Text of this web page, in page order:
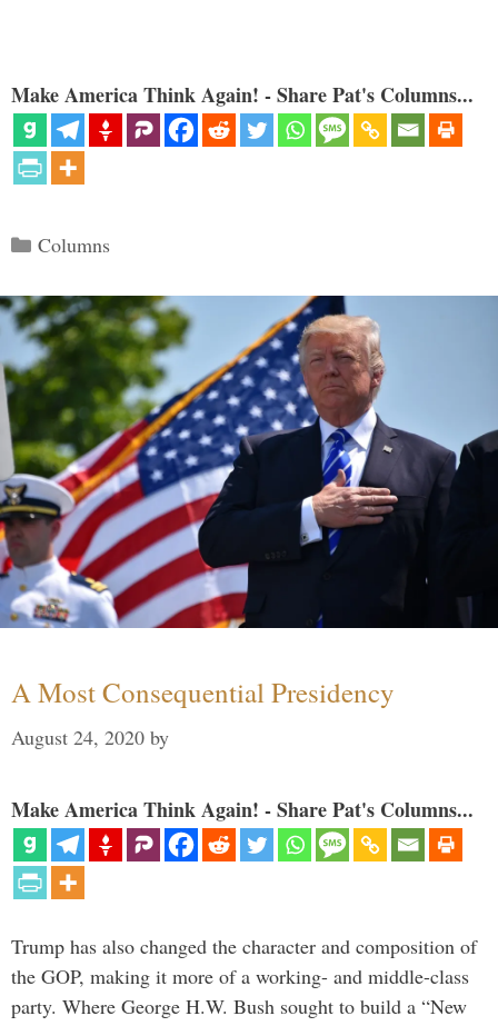
Make America Think Again! - Share Pat's Columns...
Categories
Columns
A Most Consequential Presidency
August 24, 2020 by
Make America Think Again! - Share Pat's Columns...
Trump has also changed the character and composition of
the GOP, making it more of a working- and middle-class
party. Where George H.W. Bush sought to build a “New